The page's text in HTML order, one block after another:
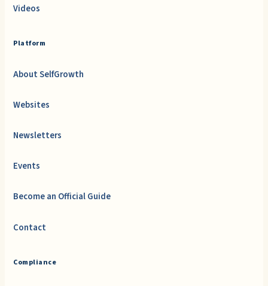
Videos
Platform
About SelfGrowth
Websites
Newsletters
Events
Become an Official Guide
Contact
Compliance